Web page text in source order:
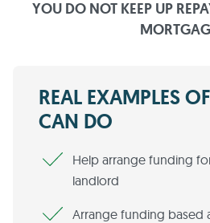
YOU DO NOT KEEP UP
REAL EXAMPLES
CAN DO
Help arrange funding
landlord
Arrange funding based